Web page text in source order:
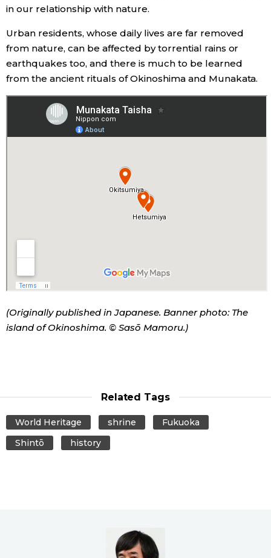
in our relationship with nature.
Urban residents, whose daily lives are far removed
from nature, can be affected by torrential rains or
earthquakes too, and there is much to be learned
from the ancient rituals of Okinoshima and Munakata.
(Originally published in Japanese. Banner photo: The
island of Okinoshima. © Sasō Mamoru.)
Related Tags
World Heritage shrine
Fukuoka
Shintō
history